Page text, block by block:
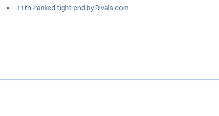
11th-ranked tight end by Rivals.com